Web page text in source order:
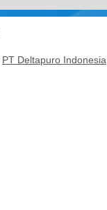
PT Deltapuro Indonesia